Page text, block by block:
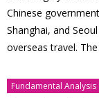
Chinese
Shanghai, and
overseas travel.
Fundamental Analysis